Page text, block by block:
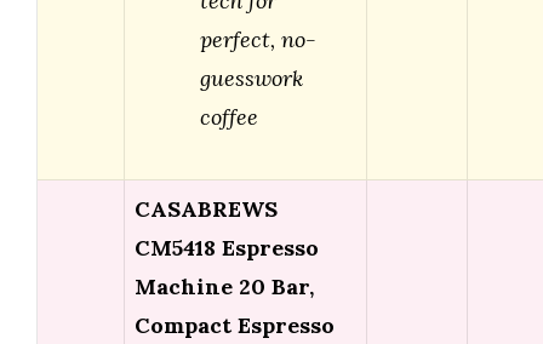
perfect, no-
guesswork
coffee
CASABREWS
CM5418 Espresso
Machine 20 Bar,
Compact Espresso